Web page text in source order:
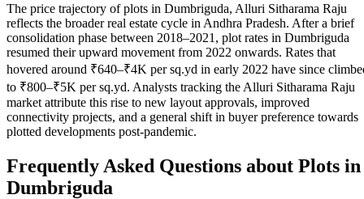
The price trajectory of plots in Dumbriguda, Alluri Sitharama Raju
reflects the broader real estate cycle in Andhra Pradesh. After a brief
consolidation phase between 2018–2021, plot rates in Dumbriguda
resumed their upward movement from 2022 onwards. Rates that
hovered around ₹640–₹4K per sq.yd in early 2022 have since
to ₹800–₹5K per sq.yd. Analysts tracking the Alluri Sitharama Raju
market attribute this rise to new layout approvals, improved
connectivity projects, and a general shift in buyer preference towards
plotted developments post-pandemic.
Frequently Asked Questions about Plots in
Dumbriguda